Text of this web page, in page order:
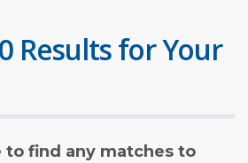
Results for Your
to find any matches to